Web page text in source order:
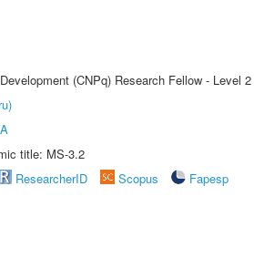
(CNPq) Research Fellow - Level 2
title: MS-3.2
ResearcherID Scopus
Fapesp